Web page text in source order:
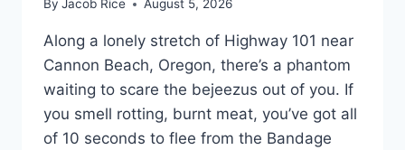
By Jacob Rice August 5, 2026
Along a lonely stretch of Highway 101 near
Cannon Beach, Oregon, there’s a phantom
waiting to scare the bejeezus out of you. If
you smell rotting, burnt meat, you’ve got all
of 10 seconds to flee from the Bandage